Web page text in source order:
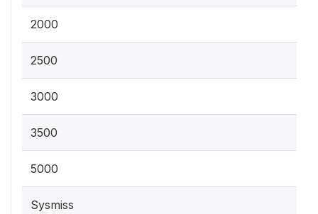
2000
2500
3000
3500
5000
Sysmiss